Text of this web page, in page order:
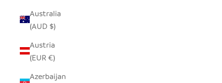
Australia
(AUD $)
Austria
(EUR €)
Azerbaijan